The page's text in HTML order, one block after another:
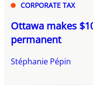
CORPORATE TAX
Ottawa makes
permanent
Stéphanie Pépin